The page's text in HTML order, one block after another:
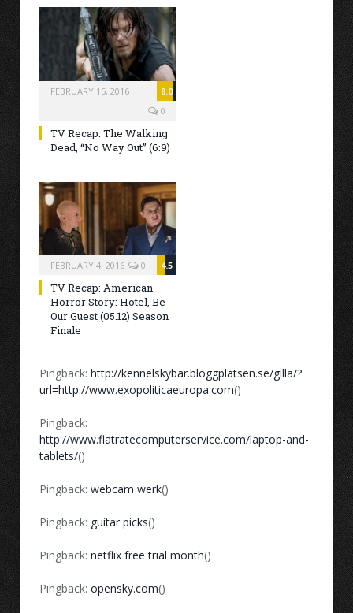
FEBRUARY 15, 2016
8.0
0
TV Recap: The Walking
Dead, “No Way Out” (6:9)
FEBRUARY 4, 2016 4.5
0
TV Recap: American
Horror Story: Hotel, Be
Our Guest (05.12) Season
Finale
Pingback: http://kennelskybar.bloggplatsen.se/gilla/?
url=http://www.exopoliticaeuropa.com()
Pingback:
http://www.flatratecomputerservice.com/laptop-and-
tablets/()
Pingback: webcam werk()
Pingback: guitar picks()
Pingback: netflix free trial month()
Pingback: opensky.com()